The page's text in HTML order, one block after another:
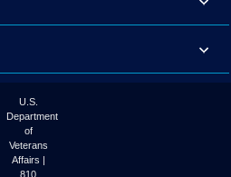
U.S.
Department
of
Veterans
Affairs |
810